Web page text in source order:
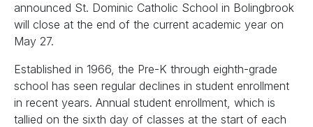
announced St. Dominic Catholic School in Bolingbrook
will close at the end of the current academic year on
May 27.
Established in 1966, the Pre-K through eighth-grade
school has seen regular declines in student enrollment
in recent years. Annual student enrollment, which is
tallied on the sixth day of classes at the start of each